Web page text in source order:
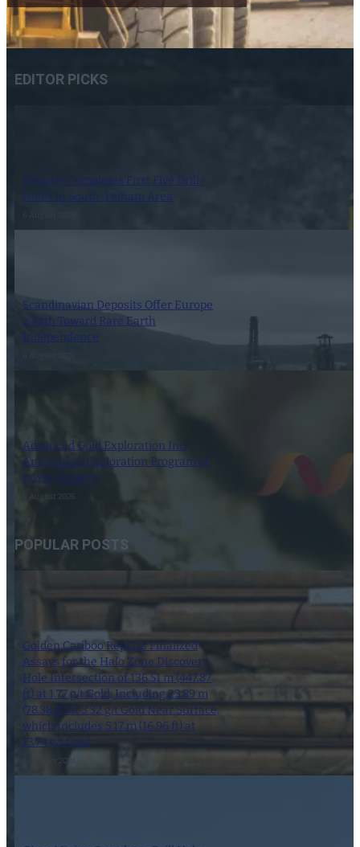
EDITOR PICKS
Dynasty Completes First Five Drill-
Holes in South-Pelham Area
Scandinavian Deposits Offer Europe
a Path Toward Rare Earth
Independence
Advanced Gold Exploration Inc.
Announces Exploration Program at
Doyle Property
6 August 2026
POPULAR POSTS
Golden Cariboo Reports Finalized
Assays for the Halo Zone Discovery
Hole Intersection of 136.51 m (447.87
ft) at 1.77 g/t Gold, Including 23.89 m
(78.38 ft) at 3.32 g/t Gold Near Surface,
which Includes 5.17 m (16.96 ft) at
13.74 g/t Gold